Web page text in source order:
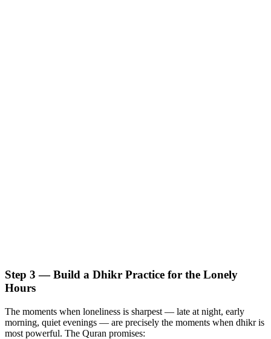
Step 3 — Build a Dhikr Practice for the Lonely
Hours
The moments when loneliness is sharpest — late at night, early
morning, quiet evenings — are precisely the moments when dhikr is
most powerful. The Quran promises: